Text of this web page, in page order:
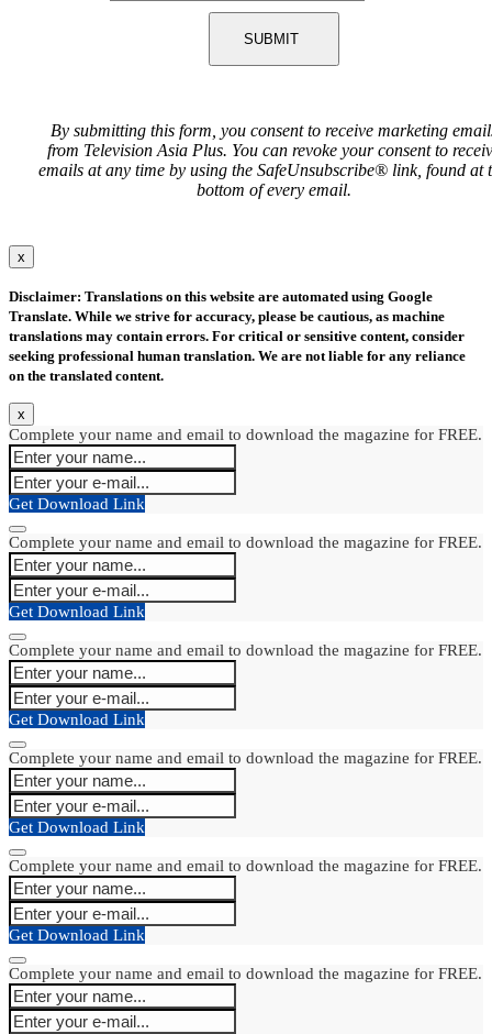
SUBMIT
By submitting this form, you consent to receive marketing
from Television Asia Plus. You can revoke your consent to
emails at any time by using the SafeUnsubscribe® link, found at
bottom of every email.
x
Disclaimer: Translations on this website are automated using Google
Translate. While we strive for accuracy, please be cautious, as machine
translations may contain errors. For critical or sensitive content, consider
seeking professional human translation. We are not liable for any reliance
on the translated content.
x
Complete your name and email to download the magazine for FREE.
Get Download Link
Complete your name and email to download the magazine for FREE.
Get Download Link
Complete your name and email to download the magazine for FREE.
Get Download Link
Complete your name and email to download the magazine for FREE.
Get Download Link
Complete your name and email to download the magazine for FREE.
Get Download Link
Complete your name and email to download the magazine for FREE.